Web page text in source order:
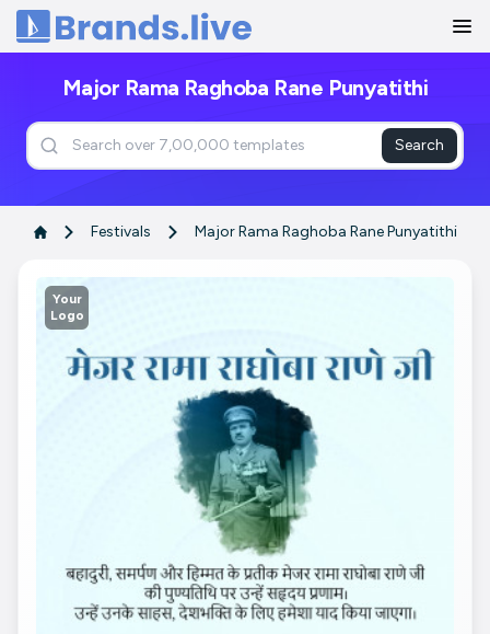
Home
Major Rama Raghoba Rane Punyatithi
Search
Festivals Major Rama Raghoba Rane Punyatithi
Your
Logo